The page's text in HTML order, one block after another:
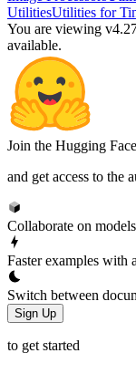
UtilitiesUtilities for
You are viewing
available.
Join the Hugging
and get access to the
Collaborate on
Faster examples with
Switch between
Sign Up
to get started